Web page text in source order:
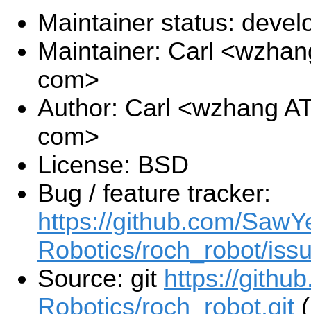
Maintainer status:
Maintainer: Carl
com>
Author: Carl <wzhang
com>
License: BSD
Bug / feature tracker:
https://github.com/
Robotics/roch_robot/
Source: git https://
Robotics/roch_robot.git